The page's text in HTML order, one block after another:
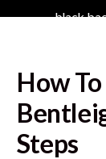
How
Steps